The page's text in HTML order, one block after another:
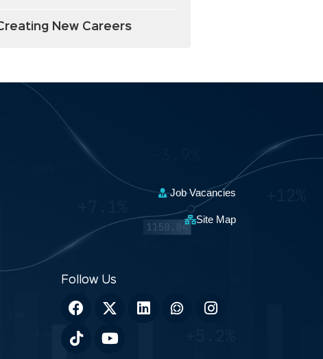
New Careers
Job Vacancies
Site Map